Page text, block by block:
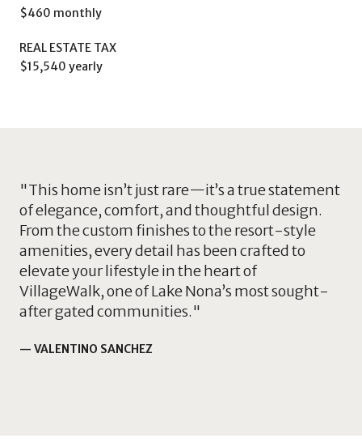
$460 monthly
REAL ESTATE TAX
$15,540 yearly
"This home isn’t just rare—it’s a true statement
of elegance, comfort, and thoughtful design.
From the custom finishes to the resort-style
amenities, every detail has been crafted to
elevate your lifestyle in the heart of
VillageWalk, one of Lake Nona’s most sought-
after gated communities."
— VALENTINO SANCHEZ